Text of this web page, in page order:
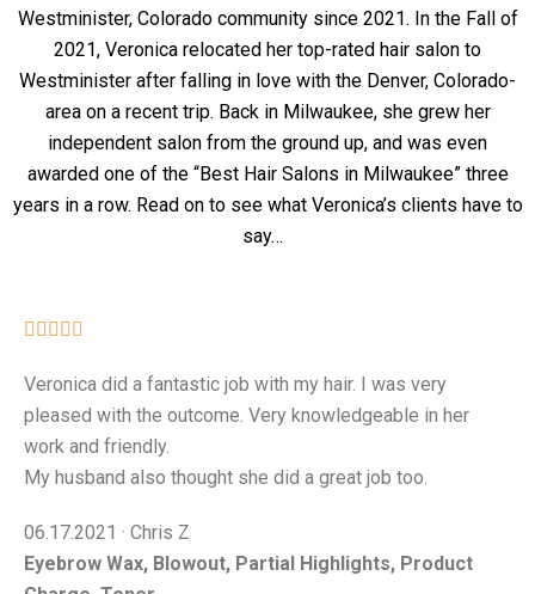
Westminister, Colorado community since 2021. In the Fall of
2021, Veronica relocated her top-rated hair salon to
Westminister after falling in love with the Denver, Colorado-
area on a recent trip. Back in Milwaukee, she grew her
independent salon from the ground up, and was even
awarded one of the “Best Hair Salons in Milwaukee” three
years in a row. Read on to see what Veronica’s clients have to
say…
    
Veronica did a fantastic job with my hair. I was very
pleased with the outcome. Very knowledgeable in her
work and friendly.
My husband also thought she did a great job too.
06.17.2021 · Chris Z
Eyebrow Wax, Blowout, Partial Highlights, Product